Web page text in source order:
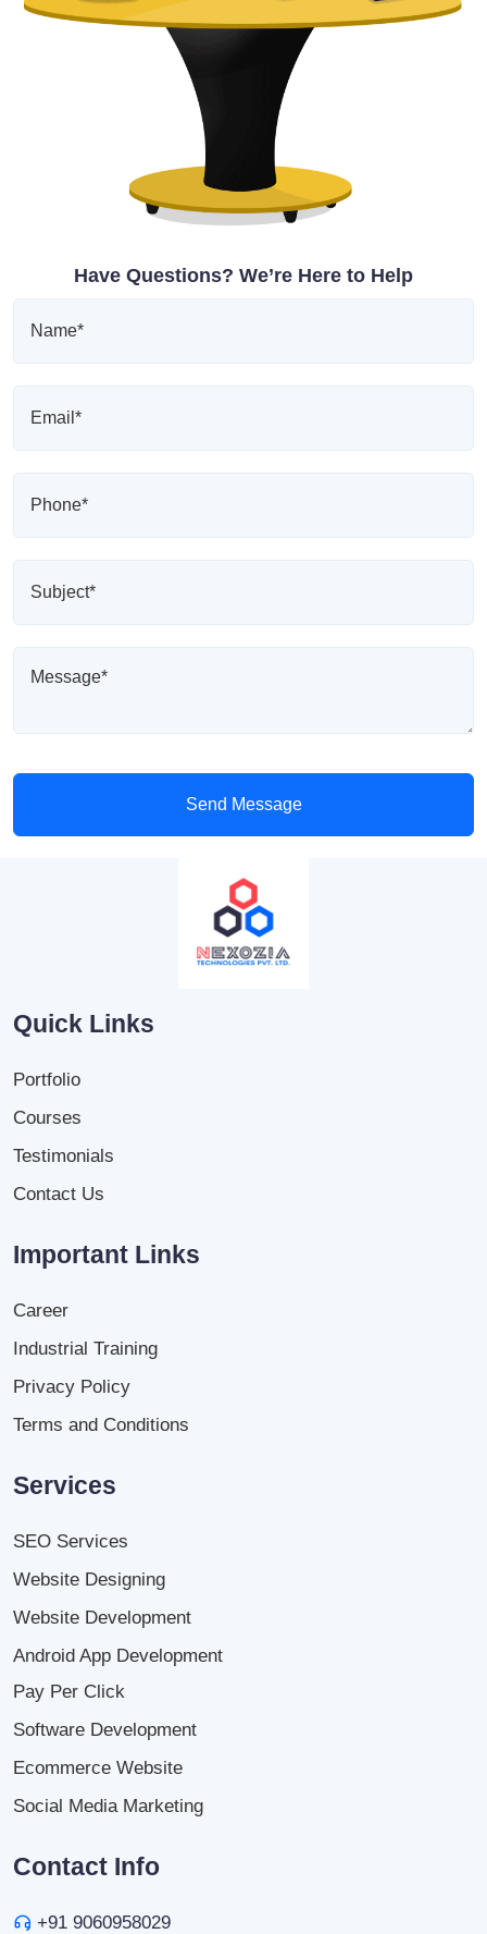
Have Questions? We’re Here to Help
Send Message
Quick Links
Portfolio
Courses
Testimonials
Contact Us
Important Links
Career
Industrial Training
Privacy Policy
Terms and Conditions
Services
SEO Services
Website Designing
Website Development
Android App Development
Pay Per Click
Software Development
Ecommerce Website
Social Media Marketing
Contact Info
+91 9060958029